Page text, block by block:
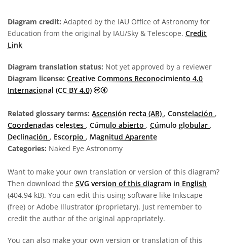
Diagram credit: Adapted by the IAU Office of Astronomy for
Education from the original by IAU/Sky & Telescope. Credit
Link
Diagram translation status: Not yet approved by a reviewer
Diagram license: Creative Commons Reconocimiento 4.0
Internacional (CC BY 4.0)
Creative Commons
Related glossary terms: Ascensión recta (AR) , Constelación ,
Coordenadas celestes , Cúmulo abierto , Cúmulo globular ,
Declinación , Escorpio , Magnitud Aparente
Categories: Naked Eye Astronomy
Want to make your own translation or version of this diagram?
Then download the SVG version of this diagram in English
(404.94 kB). You can edit this using software like Inkscape
(free) or Adobe Illustrator (proprietary). Just remember to
credit the author of the original appropriately.
You can also make your own version or translation of this